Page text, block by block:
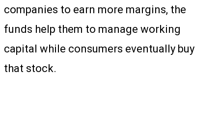
companies to earn more margins, the
funds help them to manage working
capital while consumers eventually buy
that stock.